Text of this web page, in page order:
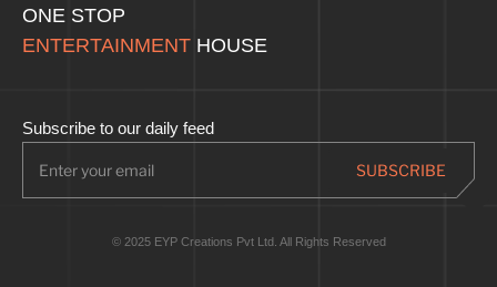
ONE STOP
ENTERTAINMENT HOUSE
Subscribe to our daily feed
© 2025 EYP Creations Pvt Ltd. All Rights Reserved